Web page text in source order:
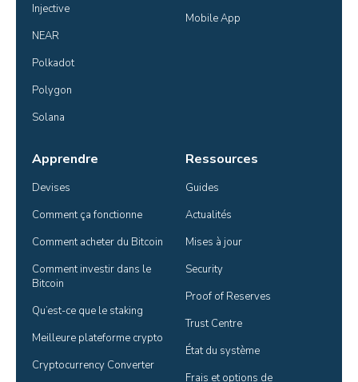
Injective
NEAR
Polkadot
Polygon
Solana
Mobile App
Apprendre
Devises
Comment ça fonctionne
Comment acheter du Bitcoin
Comment investir dans le
Bitcoin
Qu’est-ce que le staking
Meilleure plateforme crypto
Cryptocurrency Converter
Ressources
Guides
Actualités
Mises à jour
Security
Proof of Reserves
Trust Centre
État du système
Frais et options de